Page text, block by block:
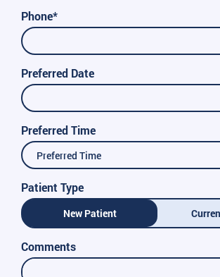
Phone*
Preferred Date
Preferred Time
Preferred Time
Patient Type
New Patient
Comments